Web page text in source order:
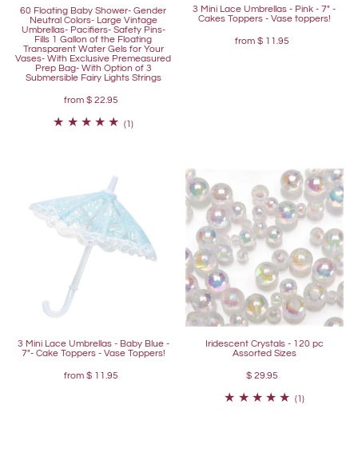
60 Floating Baby Shower- Gender
Neutral Colors- Large Vintage
Umbrellas- Pacifiers- Safety Pins-
Fills 1 Gallon of the Floating
Transparent Water Gels for Your
Vases- With Exclusive Premeasured
Prep Bag- With Option of 3
Submersible Fairy Lights Strings
from $ 22.95
(1)
3 Mini Lace Umbrellas - Pink - 7" -
Cakes Toppers - Vase toppers!
from $ 11.95
3 Mini Lace Umbrellas - Baby Blue -
7"- Cake Toppers - Vase Toppers!
from $ 11.95
Iridescent Crystals - 120 pc
Assorted Sizes
$ 29.95
(1)